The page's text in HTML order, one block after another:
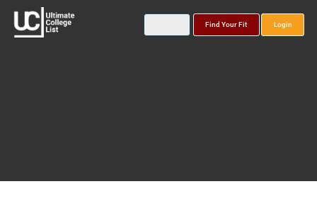
Find Your Fit Login